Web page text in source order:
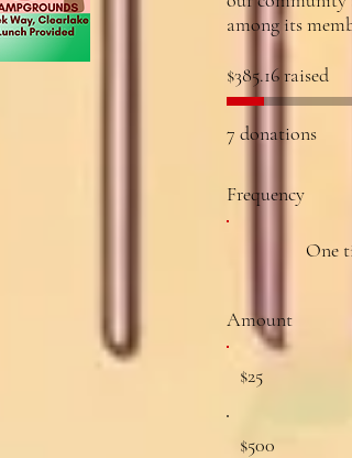
among its
$385.16 raised
7 donations
Frequency
One
Amount
$25
$500